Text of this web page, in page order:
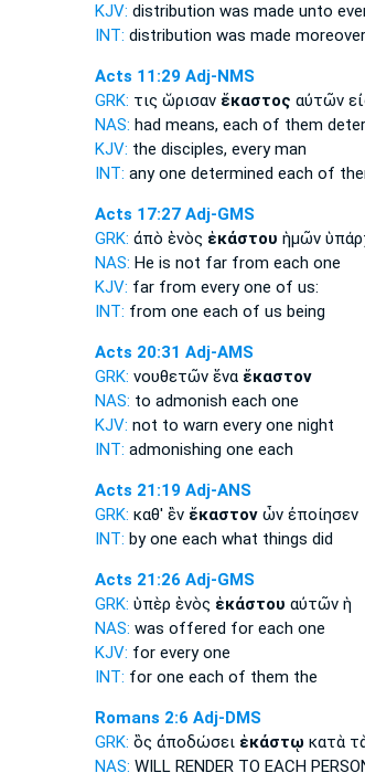
KJV: distribution was made unto
INT: distribution was made moreover
Acts 11:29 Adj-NMS
GRK: τις ὥρισαν ἕκαστος αὐτῶν
NAS: had means, each of them
KJV: the disciples, everyman
INT: any one determined each of
Acts 17:27 Adj-GMS
GRK: ἀπὸ ἑνὸς ἑκάστου ἡμῶν
NAS: He is not far from each one
KJV: far from everyone of us:
INT: from one each of us being
Acts 20:31 Adj-AMS
GRK: νουθετῶν ἕνα ἕκαστον
NAS: to admonish each one
KJV: not to warn everyone night
INT: admonishing one each
Acts 21:19 Adj-ANS
GRK: καθ' ἓν ἕκαστονὧν ἐποίησεν
INT: by one each what things did
Acts 21:26 Adj-GMS
GRK: ὑπὲρ ἑνὸς ἑκάστου αὐτῶν ἡ
NAS: was offered for each one
KJV: for everyone
INT: for one each of them the
Romans 2:6 Adj-DMS
GRK: ὃς ἀποδώσει ἑκάστῳ κατὰ
NAS: WILL RENDER TO EACH